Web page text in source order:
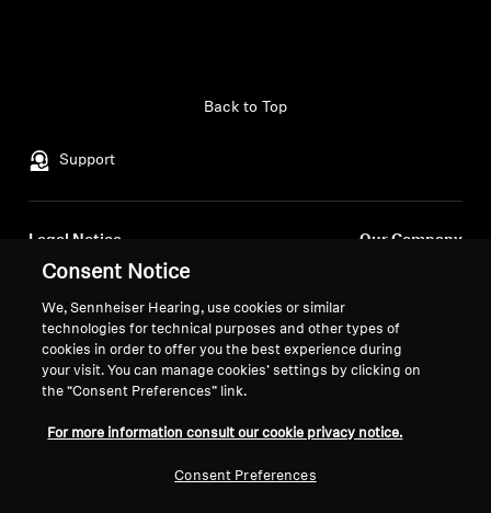
Support
Back to Top
Legal Notice
Global Privacy Policy
General Terms and Conditions of
Online Sales to Consumers
Disclosure Policy
Our Company
Press Contacts
Newsroom
Sennheiser Consumer
Consent Notice
We, Sennheiser Hearing, use cookies or similar
technologies for technical purposes and other types of
cookies in order to offer you the best experience during
your visit. You can manage cookies’ settings by clicking on
the “Consent Preferences” link.
For more information consult our cookie privacy notice.
Consent Preferences